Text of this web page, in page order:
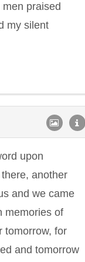
praised
my silent
upon
another
and we came
memories of
tomorrow, for
and tomorrow